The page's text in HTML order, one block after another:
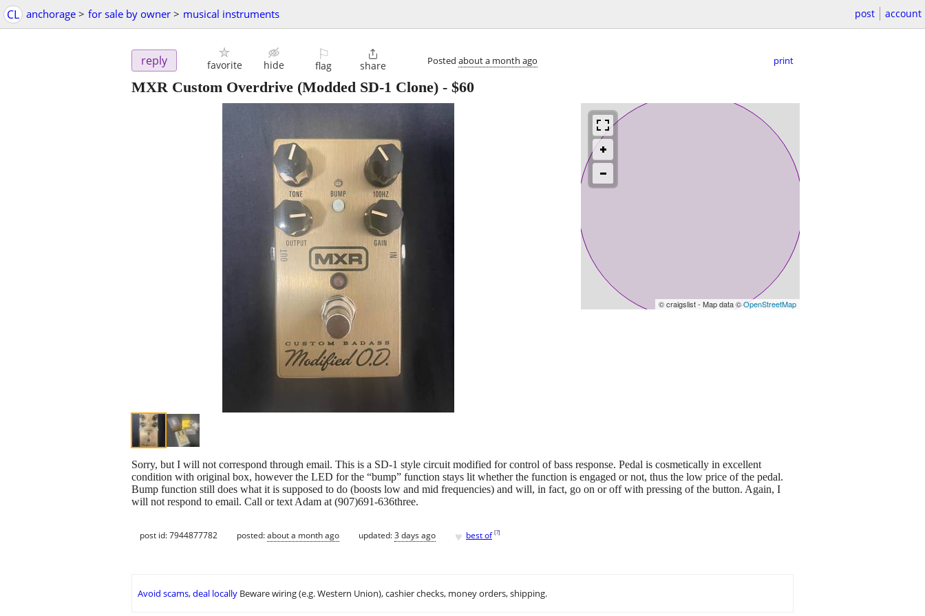
CL anchorage > for sale by owner > musical instruments post account
reply favorite hide
⚐
flag

share Posted about a month ago print
MXR Custom Overdrive (Modded SD-1 Clone) - $60
© craigslist - Map data ©OpenStreetMap
Sorry, but I will not correspond through email. This is a SD-1 style circuit modified for control of bass response. Pedal is cosmetically in excellent
condition with original box, however the LED for the “bump” function stays lit whether the function is engaged or not, thus the low price of the pedal.
Bump function still does what it is supposed to do (boosts low and mid frequencies) and will, in fact, go on or off with pressing of the button. Again, I
will not respond to email. Call or text Adam at (907)691-636three.
post id: 7944877782 posted:about a month ago updated:3 days ago ♥ best of [?]
Avoid scams, deal locally Beware wiring (e.g. Western Union), cashier checks, money orders, shipping.